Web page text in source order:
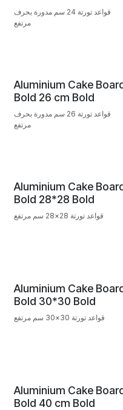
قواعد تورتة 24 سم مدورة بحرف
مرتفع
Aluminium Cake
Bold 26 cm Bold
قواعد تورتة 26 سم مدورة بحرف
مرتفع
Aluminium Cake
Bold 28*28 Bold
قواعد تورتة 28×28 سم مرتفع
Aluminium Cake
Bold 30*30 Bold
قواعد تورتة 30×30 سم مرتفع
Aluminium Cake
Bold 40 cm Bold